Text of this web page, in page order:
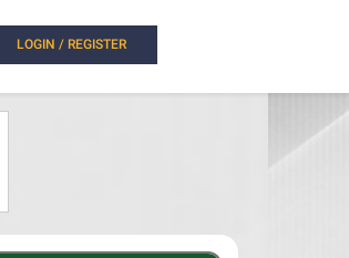
LOGIN / REGISTER